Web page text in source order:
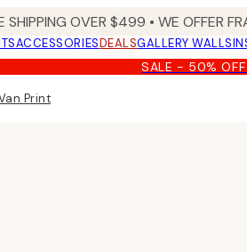
SHIPPING OVER $499 • WE OFFER
ACCESSORIESDEALSGALLERY WALLS
SALE - 50% OFF
Print